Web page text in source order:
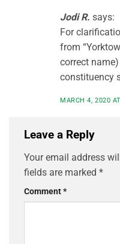
Jodi R. says:
For
from
correct
constituency
MARCH 4, 2020
Leave a Reply
Your email address
fields are marked *
Comment*